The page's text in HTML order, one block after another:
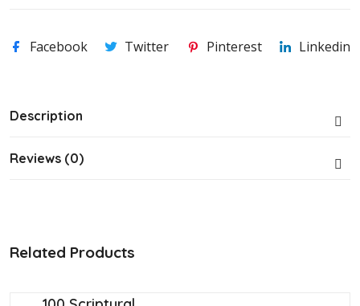
Facebook Twitter Pinterest Linkedin
Description
Reviews (0)
Related Products